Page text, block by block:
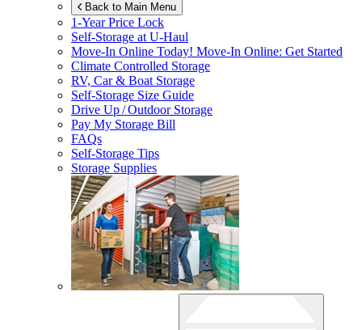
Back to Main Menu
1-Year Price Lock
Self-Storage atU-Haul
Move-In Online Today! Move-In Online: Get Started
Climate Controlled Storage
RV, Car & Boat Storage
Self-Storage Size Guide
Drive Up / Outdoor Storage
Pay My Storage Bill
FAQs
Self-Storage Tips
Storage Supplies